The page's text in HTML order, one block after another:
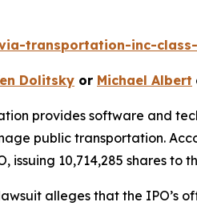
transportation-inc-
Dolitsky or Michael Albert
provides software and
public transportation.
issuing 10,714,285 shares
alleges that the IPO’s